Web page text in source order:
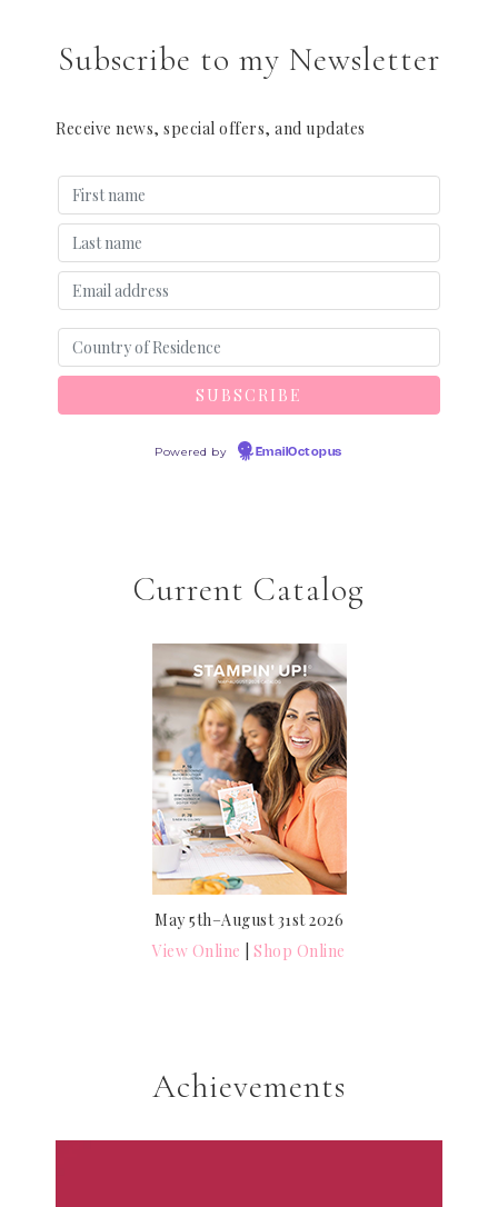
Subscribe to my Newsletter
Receive news, special offers, and updates
Powered by EmailOctopus
Current Catalog
May 5th–August 31st 2026
View Online |Shop Online
Achievements